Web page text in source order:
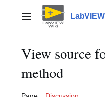
contentMain menu
View source
method